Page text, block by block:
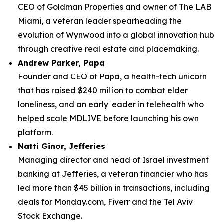
CEO of Goldman Properties and owner of The LAB
Miami, a veteran leader spearheading the
evolution of Wynwood into a global innovation hub
through creative real estate and placemaking.
Andrew Parker, Papa
Founder and CEO of Papa, a health-tech unicorn
that has raised $240 million to combat elder
loneliness, and an early leader in telehealth who
helped scale MDLIVE before launching his own
platform.
Natti Ginor, Jefferies
Managing director and head of Israel investment
banking at Jefferies, a veteran financier who has
led more than $45 billion in transactions, including
deals for Monday.com, Fiverr and the Tel Aviv
Stock Exchange.